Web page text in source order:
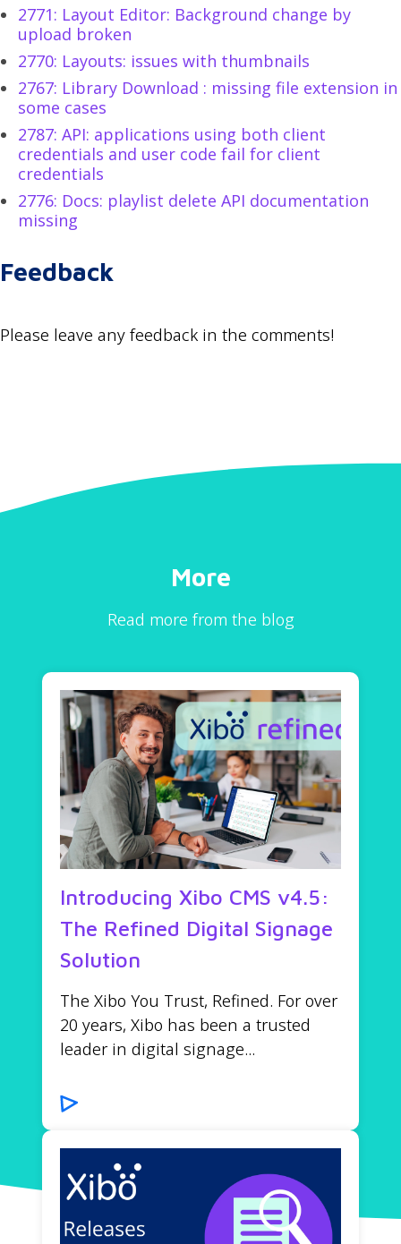
2771: Layout Editor: Background change by
upload broken
2770: Layouts: issues with thumbnails
2767: Library Download : missing file extension in
some cases
2787: API: applications using both client
credentials and user code fail for client
credentials
2776: Docs: playlist delete API documentation
missing
Feedback
Please leave any feedback in the comments!
More
Read more from the blog
Introducing Xibo CMS v4.5:
The Refined Digital Signage
Solution
The Xibo You Trust, Refined. For over
20 years, Xibo has been a trusted
leader in digital signage...